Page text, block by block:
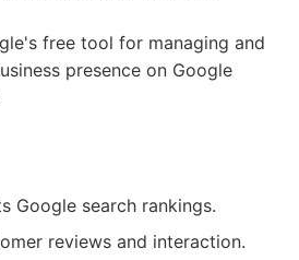
free tool for managing and
presence on Google
Google search rankings.
reviews and interaction.